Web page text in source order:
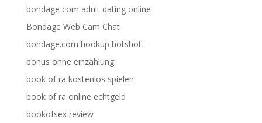
bondage com adult dating online
Bondage Web Cam Chat
bondage.com hookup hotshot
bonus ohne einzahlung
book of ra kostenlos spielen
book of ra online echtgeld
bookofsex review